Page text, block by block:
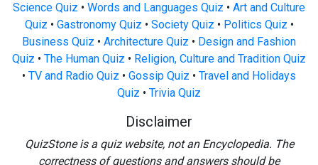
Science Quiz • Words and Languages Quiz • Art and Culture
Quiz • Gastronomy Quiz • Society Quiz • Politics Quiz •
Business Quiz • Architecture Quiz • Design and Fashion
Quiz • The Human Quiz • Religion, Culture and Tradition Quiz
• TV and Radio Quiz • Gossip Quiz • Travel and Holidays
Quiz • Trivia Quiz
Disclaimer
QuizStone is a quiz website, not an Encyclopedia. The
correctness of questions and answers should be